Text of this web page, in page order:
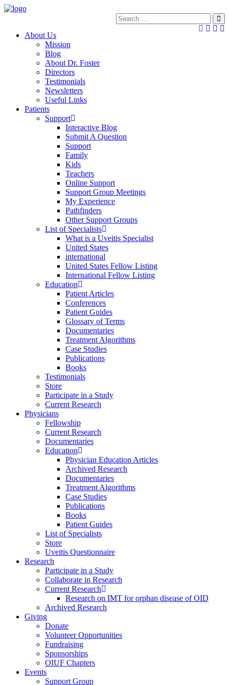
About Us
Mission
Blog
About Dr. Foster
Directors
Testimonials
Newsletters
Useful Links
Patients
Support
Interactive Blog
Submit A Question
Support
Family
Kids
Teachers
Online Support
Support Group Meetings
My Experience
Pathfinders
Other Support Groups
List of Specialists
What is a Uveitis Specialist
United States
international
United States Fellow Listing
International Fellow Listing
Education
Patient Articles
Conferences
Patient Guides
Glossary of Terms
Documentaries
Treatment Algorithms
Case Studies
Publications
Books
Testimonials
Store
Participate in a Study
Current Research
Physicians
Fellowship
Current Research
Documentaries
Education
Physician Education Articles
Archived Research
Documentaries
Treatment Algorithms
Case Studies
Publications
Books
Patient Guides
List of Specialists
Store
Uveitis Questionnaire
Research
Participate in a Study
Collaborate in Research
Current Research
Research on IMT for orphan disease of OID
Archived Research
Giving
Donate
Volunteer Opportunities
Fundraising
Sponsorships
OIUF Chapters
Events
Support Group